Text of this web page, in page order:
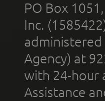
PO Box
Inc.
administered
Agency) at
with 24-hour
Assistance